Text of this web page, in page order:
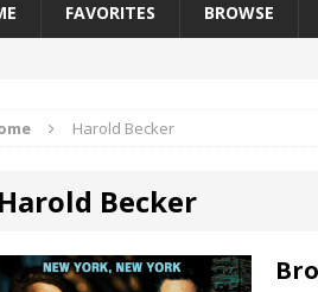
FAVORITES BROWSE
Harold Becker
Harold Becker